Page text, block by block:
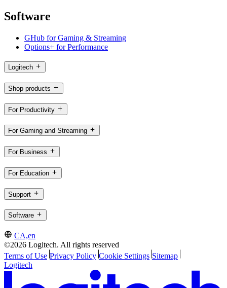
Software
GHub for Gaming & Streaming
Options+ for Performance
Logitech
Shop products
For Productivity
For Gaming and Streaming
For Business
For Education
Support
Software
CA,en
©2026 Logitech. All rights reserved
Terms of Use Privacy Policy Cookie Settings Sitemap
Logitech